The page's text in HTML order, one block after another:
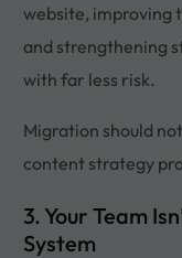
website, improving
and strengthening
with far less risk.
Migration should
content strategy
3. Your Team
System